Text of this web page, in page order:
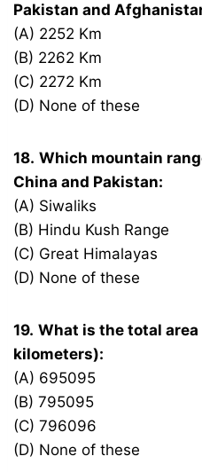
Pakistan and
(A) 2252 Km
(B) 2262 Km
(C) 2272 Km
(D) None of these
18. Which mountain
China and Pakistan:
(A) Siwaliks
(B) Hindu Kush Range
(C) Great Himalayas
(D) None of these
19. What is the total
kilometers):
(A) 695095
(B) 795095
(C) 796096
(D) None of these